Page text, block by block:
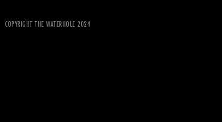
COPYRIGHT THE WATERHOLE 2024